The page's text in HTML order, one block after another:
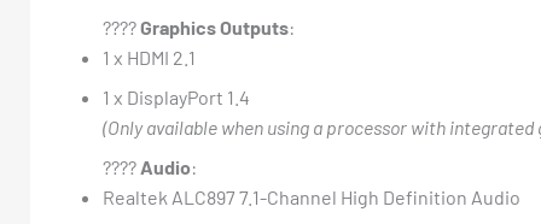
????️Graphics Outputs:
1 x HDMI 2.1
1 x DisplayPort 1.4
(Only available when using a processor with integrated
???? Audio:
Realtek ALC897 7.1-Channel High Definition Audio